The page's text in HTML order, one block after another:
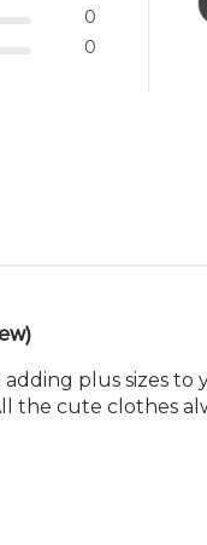
0
0
plus sizes to
the cute clothes